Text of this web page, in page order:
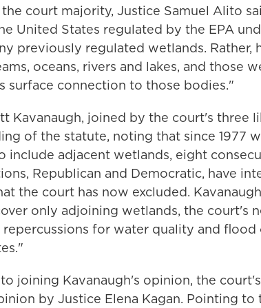
court majority, Justice Samuel Alito
United States regulated by the EPA
previously regulated wetlands. Rather,
oceans, rivers and lakes, and those
surface connection to those bodies."
Kavanaugh, joined by the court's three
of the statute, noting that since 1977
include adjacent wetlands, eight
Republican and Democratic, have
the court has now excluded.
only adjoining wetlands, the court's
for water quality and
joining Kavanaugh's opinion, the
by Justice Elena Kagan. Pointing to